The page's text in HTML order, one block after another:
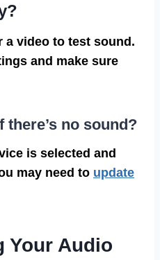
a video to test sound.
and make sure
no sound?
is selected and
may need to update
Your Audio